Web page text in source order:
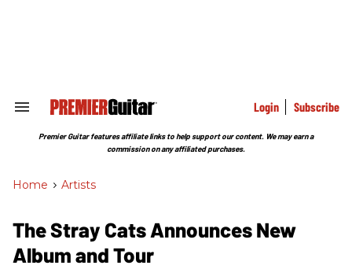
Search
Section
Login Subscribe
Premier Guitar features affiliate links to help support our content. We may earn a
commission on any affiliated purchases.
Home > Artists
The Stray Cats Announces New
Album and Tour